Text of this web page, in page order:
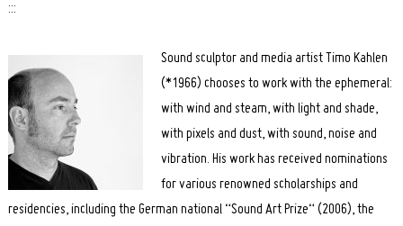
:::
Sound sculptor and media artist Timo Kahlen
(*1966) chooses to work with the ephemeral:
with wind and steam, with light and shade,
with pixels and dust, with sound, noise and
vibration. His work has received nominations
for various renowned scholarships and
residencies, including the German national “Sound Art Prize“ (2006), the